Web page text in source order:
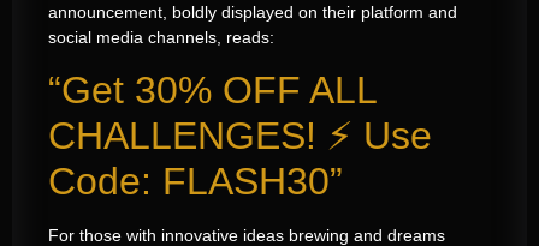
announcement, boldly displayed on their platform and
social media channels, reads:
“Get 30% OFF ALL
CHALLENGES! ⚡️ Use
Code: FLASH30”
For those with innovative ideas brewing and dreams